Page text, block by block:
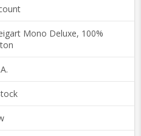
Mono Deluxe, 100%